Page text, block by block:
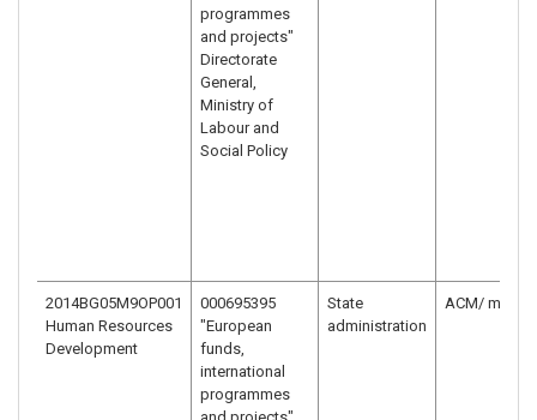
programmes
and projects"
Directorate
General,
Ministry of
Labour and
Social Policy
2014BG05M9OP001
Human Resources
Development
000695395
"European
funds,
international
programmes
State
administration
ACM/